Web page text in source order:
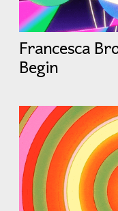
Francesca
Begin